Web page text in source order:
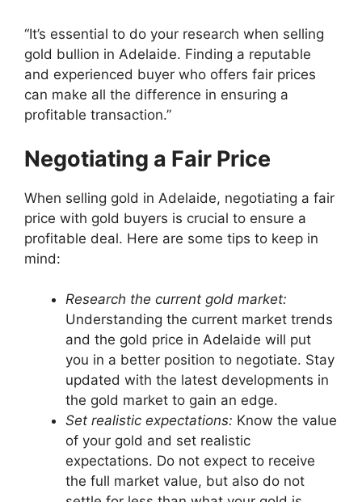
“It’s essential to do your research when selling
gold bullion in Adelaide. Finding a reputable
and experienced buyer who offers fair prices
can make all the difference in ensuring a
profitable transaction.”
Negotiating a Fair Price
When selling gold in Adelaide, negotiating a fair
price with gold buyers is crucial to ensure a
profitable deal. Here are some tips to keep in
mind:
Research the current gold market:
Understanding the current market trends
and the gold price in Adelaide will put
you in a better position to negotiate. Stay
updated with the latest developments in
the gold market to gain an edge.
Set realistic expectations: Know the value
of your gold and set realistic
expectations. Do not expect to receive
the full market value, but also do not